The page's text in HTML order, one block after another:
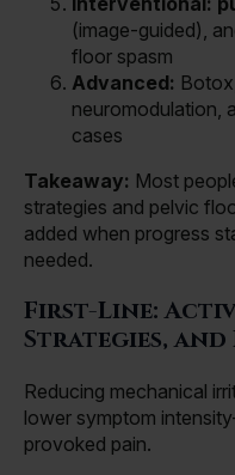
(image-guided),
floor spasm
Advanced:
neuromodulation,
cases
Takeaway: Most
strategies and pelvic
added when progress
needed.
First-Line:
Strategies, and
Reducing mechanical
lower symptom
provoked pain.